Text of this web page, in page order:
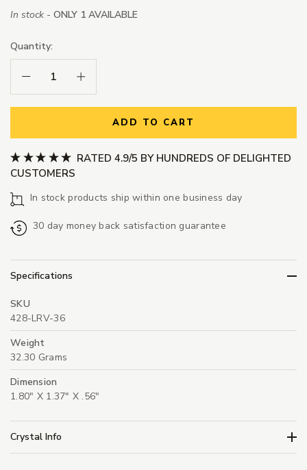
In stock - ONLY 1 AVAILABLE
Quantity:
Decrease Quantity:Increase Quantity:
ADD TO CART
RATED 4.9/5 BY HUNDREDS OF DELIGHTED
CUSTOMERS
In stock products ship within one business day
30 day money back satisfaction guarantee
Specifications
SKU
428-LRV-36
Weight
32.30 Grams
Dimension
1.80" X 1.37" X .56"
Crystal Info